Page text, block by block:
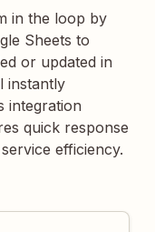
in the loop by
Sheets to
or updated in
instantly
integration
quick response
efficiency.